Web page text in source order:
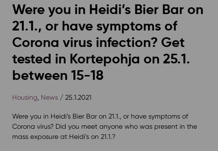
Were you in Heidi’s Bier Bar on
21.1., or have symptoms of
Corona virus infection? Get
tested in Kortepohja on 25.1.
between 15-18
Housing News/ 25.1.2021
Were you in Heidi’s Bier Bar on 21.1., or have symptoms of
Corona virus? Did you meet anyone who was present in the
mass exposure at Heidi’s on 21.1.?